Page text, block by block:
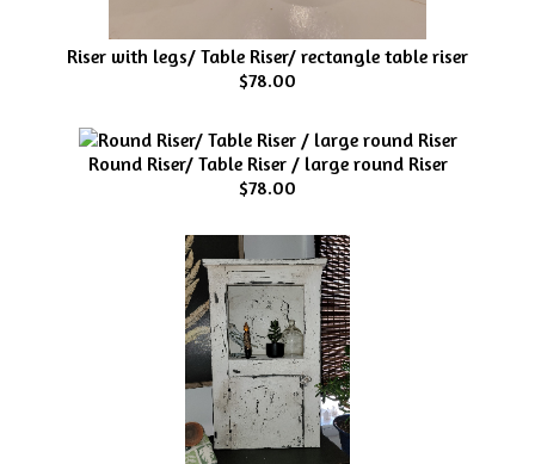
Riser with legs/ Table Riser/ rectangle table riser
$78.00
Round Riser/ Table Riser / large round Riser
$78.00